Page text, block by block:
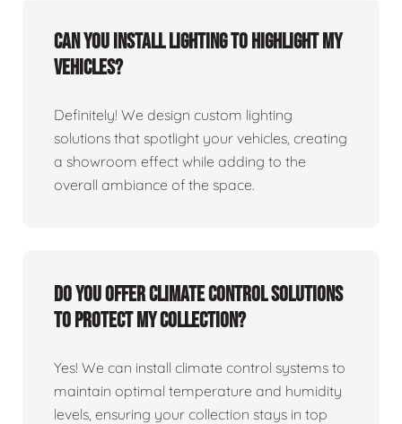
Can you install lighting to highlight my
vehicles?
Definitely! We design custom lighting
solutions that spotlight your vehicles, creating
a showroom effect while adding to the
overall ambiance of the space.
Do you offer climate control solutions
to protect my collection?
Yes! We can install climate control systems to
maintain optimal temperature and humidity
levels, ensuring your collection stays in top